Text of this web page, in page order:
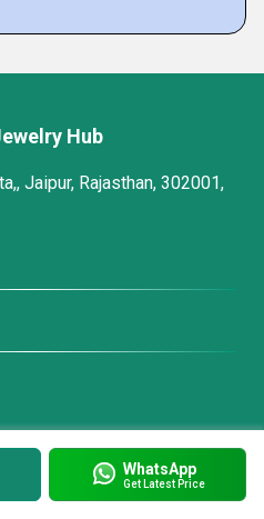
WhatsApp
Get Latest Price
Hub
Jaipur, Rajasthan, 302001,